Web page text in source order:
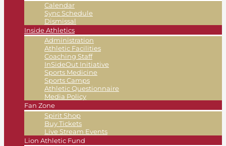
Calendar
Sync Schedule
Dismissal
Inside Athletics
Administration
Athletic Facilities
Coaching Staff
InSideOut Initiative
Sports Medicine
Sports Camps
Athletic Questionnaire
Media Policy
Fan Zone
Spirit Shop
Buy Tickets
Live Stream Events
Lion Athletic Fund